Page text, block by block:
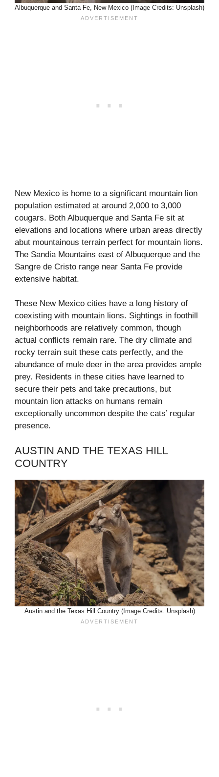
Albuquerque and Santa Fe, New Mexico (Image Credits: Unsplash)
New Mexico is home to a significant mountain lion
population estimated at around 2,000 to 3,000
cougars. Both Albuquerque and Santa Fe sit at
elevations and locations where urban areas directly
abut mountainous terrain perfect for mountain lions.
The Sandia Mountains east of Albuquerque and the
Sangre de Cristo range near Santa Fe provide
extensive habitat.
These New Mexico cities have a long history of
coexisting with mountain lions. Sightings in foothill
neighborhoods are relatively common, though
actual conflicts remain rare. The dry climate and
rocky terrain suit these cats perfectly, and the
abundance of mule deer in the area provides ample
prey. Residents in these cities have learned to
secure their pets and take precautions, but
mountain lion attacks on humans remain
exceptionally uncommon despite the cats’ regular
presence.
AUSTIN AND THE TEXAS HILL
COUNTRY
Austin and the Texas Hill Country (Image Credits: Unsplash)